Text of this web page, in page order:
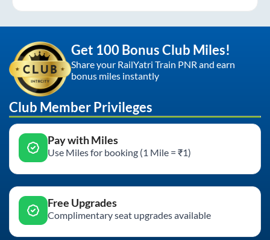
Get 100 Bonus Club Miles!
Share your RailYatri Train PNR and earn
bonus miles instantly
Club Member Privileges
Pay with Miles
Use Miles for booking (1 Mile = ₹1)
Free Upgrades
Complimentary seat upgrades available